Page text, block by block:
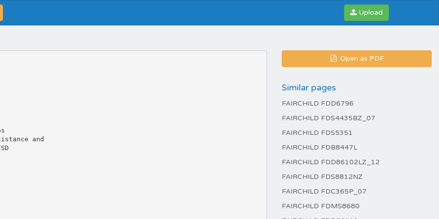
Upload
Open as PDF
Similar pages
FAIRCHILD FDD6796
FAIRCHILD FDS4435BZ_07
FAIRCHILD FDS5351
FAIRCHILD FDB8447L
FAIRCHILD FDD86102LZ_12
FAIRCHILD FDS8812NZ
FAIRCHILD FDC365P_07
FAIRCHILD FDMS8680